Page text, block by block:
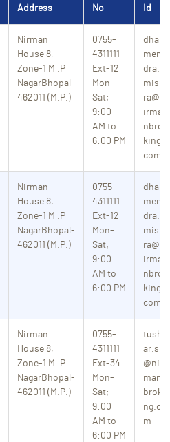
Address
No
Id
Nirman
House 8,
Zone-1 M .P
NagarBhopal-
462011 (M.P.)
0755-
4311111
Ext-12
Mon-
Sat;
9:00
AM to
6:00 PM
dhar
men
dra.
mish
ra@n
irma
nbro
king.
com
Nirman
House 8,
Zone-1 M .P
NagarBhopal-
462011 (M.P.)
0755-
4311111
Ext-12
Mon-
Sat;
9:00
AM to
6:00 PM
dhar
men
dra.
mish
ra@n
irma
nbro
king.
com
Nirman
House 8,
Zone-1 M .P
NagarBhopal-
462011 (M.P.)
0755-
4311111
Ext-34
Mon-
Sat;
9:00
AM to
6:00 PM
tush
ar.s
@nir
man
broki
ng.co
m